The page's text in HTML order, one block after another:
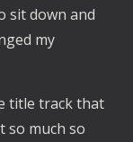
sit down and
my
title track that
so much so